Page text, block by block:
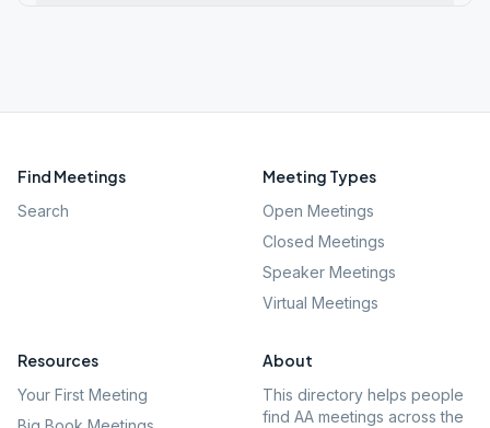
Find Meetings
Search
Meeting Types
Open Meetings
Closed Meetings
Speaker Meetings
Virtual Meetings
Resources
Your First Meeting
About
This directory helps people
find AA meetings across the